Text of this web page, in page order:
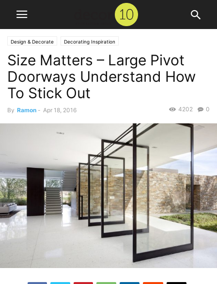
Design & Decorate Decorating Inspiration
Size Matters – Large Pivot
Doorways Understand How
To Stick Out
By Ramon - Apr 18, 2016 0
4202